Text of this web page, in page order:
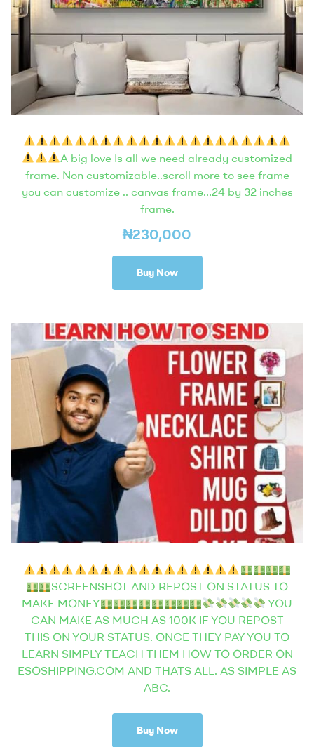
A big love Is all we need already customized
frame. Non customizable..scroll more to see frame
you can customize .. canvas frame…24 by 32 inches
frame.
₦230,000
Buy Now
SCREENSHOT AND REPOST ON STATUS TO
MAKE MONEY
YOU
CAN MAKE AS MUCH AS 100K IF YOU REPOST
THIS ON YOUR STATUS. ONCE THEY PAY YOU TO
LEARN SIMPLY TEACH THEM HOW TO ORDER ON
ESOSHIPPING.COM AND THATS ALL. AS SIMPLE AS
ABC.
Buy Now